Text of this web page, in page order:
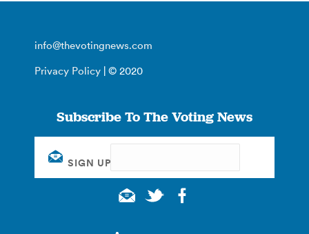
info@thevotingnews.com
Privacy Policy | © 2020
Subscribe To The Voting News